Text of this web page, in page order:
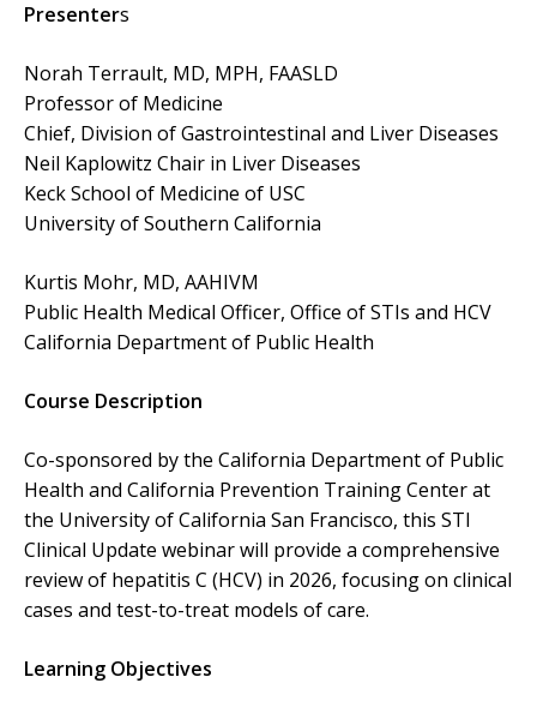
Presenters
Norah Terrault, MD, MPH, FAASLD
Professor of Medicine
Chief, Division of Gastrointestinal and Liver Diseases
Neil Kaplowitz Chair in Liver Diseases
Keck School of Medicine of USC
University of Southern California
Kurtis Mohr, MD, AAHIVM
Public Health Medical Officer, Office of STIs and HCV
California Department of Public Health
Course Description
Co-sponsored by the California Department of Public
Health and California Prevention Training Center at
the University of California San Francisco, this STI
Clinical Update webinar will provide a comprehensive
review of hepatitis C (HCV) in 2026, focusing on clinical
cases and test-to-treat models of care.
Learning Objectives